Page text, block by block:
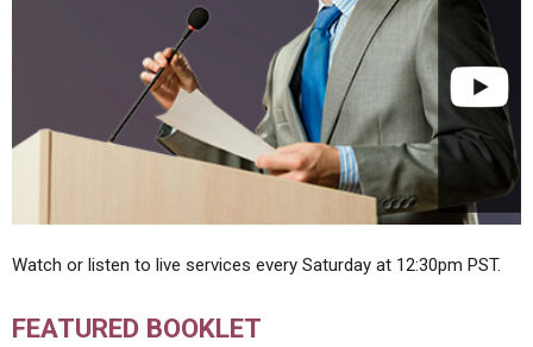
Watch or listen to live services every Saturday at 12:30pm PST.
FEATURED BOOKLET